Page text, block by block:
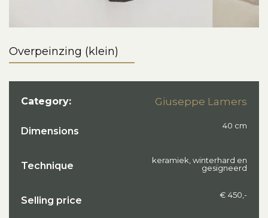
Overpeinzing (klein)
Category: Giuseppe Lamers
Dimensions 40 cm
Technique
keramiek, winterhard en
gesigneerd
Selling price € 450,-